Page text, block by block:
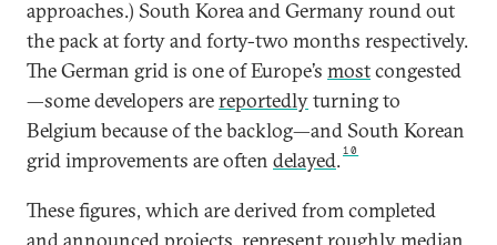
approaches.) South Korea and Germany round out
the pack at forty and forty-two months respectively.
The German grid is one of Europe’s mostcongested
—some developers arereportedlyturning to
Belgium because of the backlog—and South Korean
grid improvements are often delayed.10
These figures, which are derived from completed